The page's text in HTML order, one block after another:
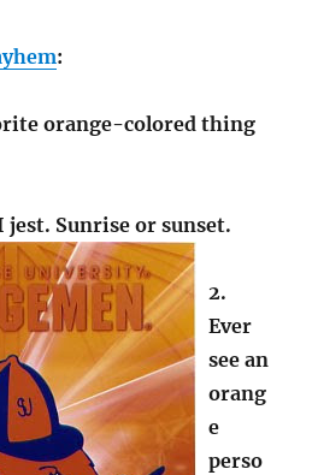
:
orange-colored thing
jest. Sunrise or sunset.
2.
Ever
see an
orang
e
perso